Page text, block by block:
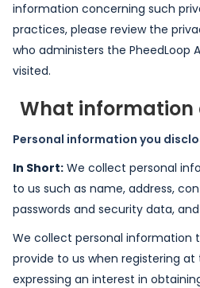
information concerning such
practices, please review the
who administers the PheedLoop
visited.
What information
Personal information you
In Short: We collect personal
to us such as name, address,
passwords and security data,
We collect personal information
provide to us when registering at
expressing an interest in